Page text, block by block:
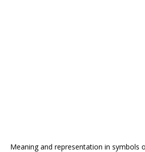
Meaning and representation in symbols